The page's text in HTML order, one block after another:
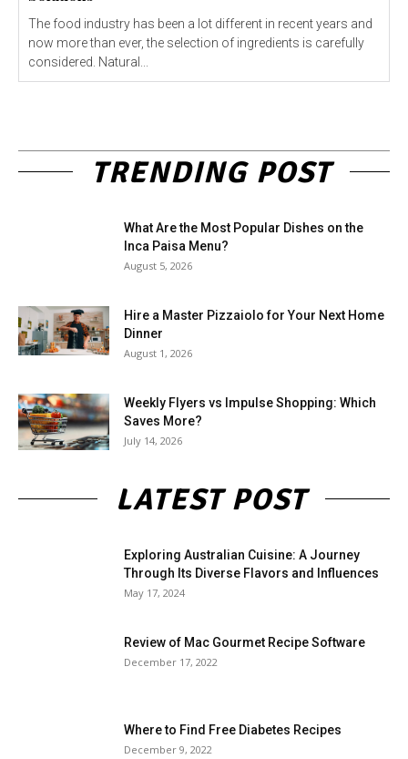
The food industry has been a lot different in recent years and
now more than ever, the selection of ingredients is carefully
considered. Natural...
TRENDING POST
What Are the Most Popular Dishes on the
Inca Paisa Menu?
August 5, 2026
Hire a Master Pizzaiolo for Your Next Home
Dinner
August 1, 2026
Weekly Flyers vs Impulse Shopping: Which
Saves More?
July 14, 2026
LATEST POST
Exploring Australian Cuisine: A Journey
Through Its Diverse Flavors and Influences
May 17, 2024
Review of Mac Gourmet Recipe Software
December 17, 2022
Where to Find Free Diabetes Recipes
December 9, 2022